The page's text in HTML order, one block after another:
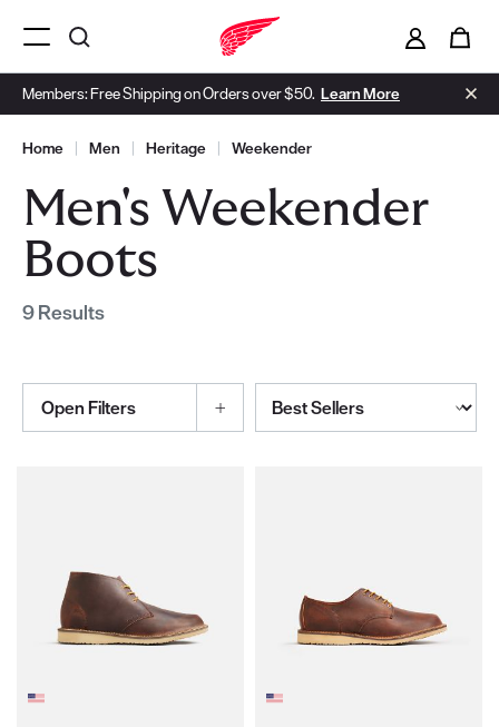
Members: Free Shipping on Orders over $50. Learn More
Menu Open
Home | Men | Heritage | Weekender
Men's Weekender
Boots
9 Results
Open Filters